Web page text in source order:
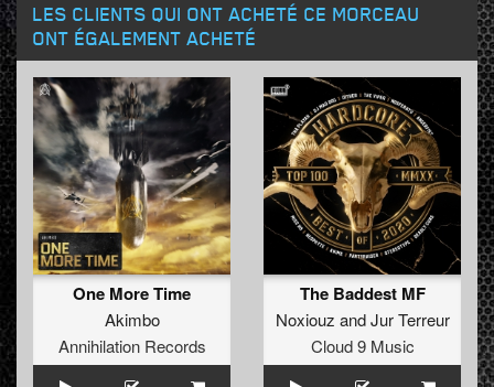
LES CLIENTS QUI ONT ACHETÉ CE MORCEAU
ONT ÉGALEMENT ACHETÉ
One More Time
Akimbo
Annihilation Records
The Baddest MF
Noxiouz andJur Terreur
Cloud 9 Music